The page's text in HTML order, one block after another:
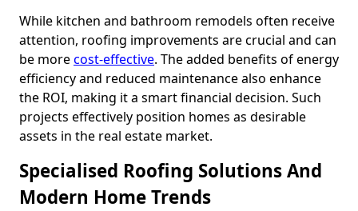
While kitchen and bathroom remodels often receive
attention, roofing improvements are crucial and can
be morecost-effective. The added benefits of energy
efficiency and reduced maintenance also enhance
the ROI, making it a smart financial decision. Such
projects effectively position homes as desirable
assets in the real estate market.
Specialised Roofing Solutions And
Modern Home Trends